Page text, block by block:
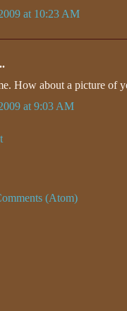
at 10:23 AM
How about a picture of
at 9:03 AM
(Atom)